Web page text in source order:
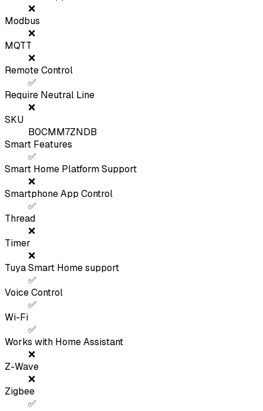
❌
Modbus
❌
MQTT
❌
Remote Control
✅
Require Neutral Line
❌
SKU
B0CMM7ZNDB
Smart Features
✅
Smart Home Platform Support
❌
Smartphone App Control
✅
Thread
❌
Timer
❌
Tuya Smart Home support
✅
Voice Control
✅
Wi-Fi
✅
Works with Home Assistant
❌
Z-Wave
❌
Zigbee
✅